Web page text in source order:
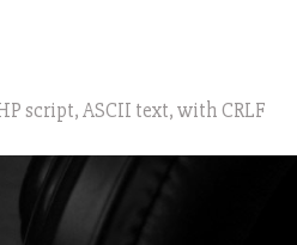
script, ASCII text, with CRLF